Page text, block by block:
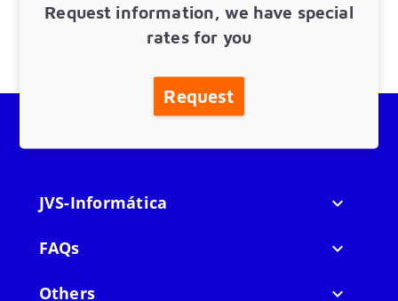
Request information, we have special
rates for you
Request
JVS-Informática 
FAQs 
Others 